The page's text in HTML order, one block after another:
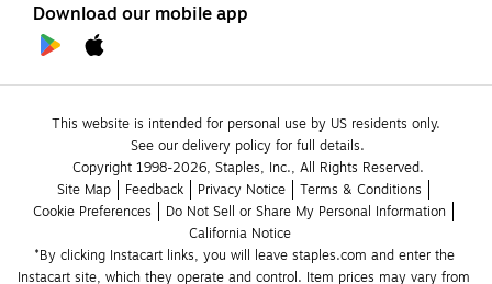
Download our mobile app
This website is intended for personal use by US residents only.
See our delivery policy for full details.
Copyright 1998-2026, Staples, Inc., All Rights Reserved.
Site Map
Feedback Privacy Notice
Terms & Conditions
Cookie Preferences
Do Not Sell or Share My Personal Information
California Notice
*By clicking Instacart links, you will leave staples.com and enter the
Instacart site, which they operate and control. Item prices may vary from